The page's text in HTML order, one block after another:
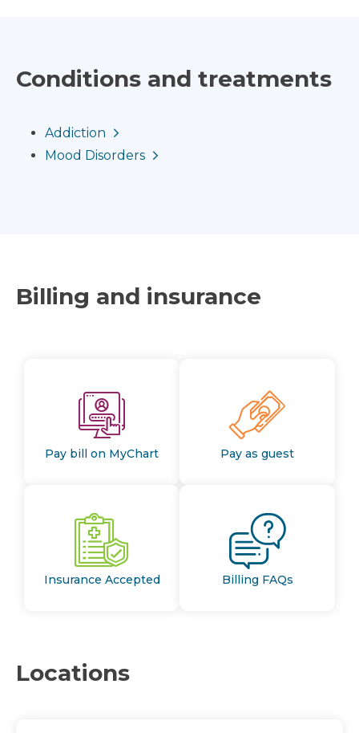
Conditions and treatments
Addiction
Mood Disorders
Billing and insurance
Pay bill on MyChart Pay as guest
Insurance Accepted Billing FAQs
Locations